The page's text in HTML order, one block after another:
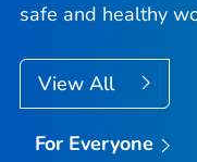
safe and healthy
View All
For Everyone